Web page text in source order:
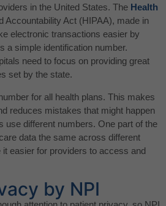
in the United States. The Health
Accountability Act (HIPAA), made in
electronic transactions easier by
a simple identification number.
need to focus on providing great
set by the state.
for all health plans. This makes
reduces mistakes that might happen
use different numbers. One part of the
data the same across different
easier for providers to access and
by NPI